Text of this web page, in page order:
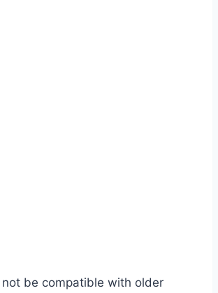
not be compatible with older